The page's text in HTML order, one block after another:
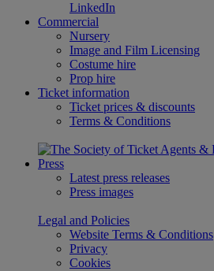
LinkedIn
Commercial
Nursery
Image and Film Licensing
Costume hire
Prop hire
Ticket information
Ticket prices & discounts
Terms & Conditions
Press
Latest press releases
Press images
Legal and Policies
Website Terms & Conditions
Privacy
Cookies